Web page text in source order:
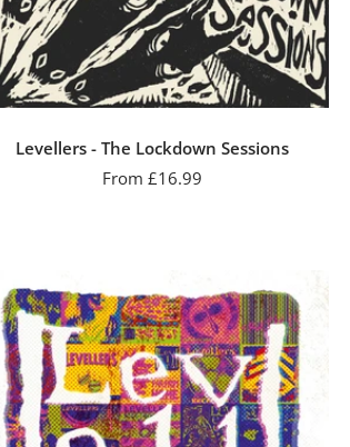
Levellers - The Lockdown Sessions
Sale
From £16.99